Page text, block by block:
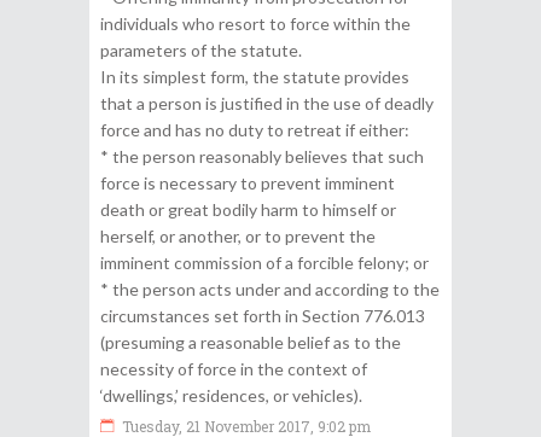
individuals who resort to force within the
parameters of the statute.
In its simplest form, the statute provides
that a person is justified in the use of deadly
force and has no duty to retreat if either:
* the person reasonably believes that such
force is necessary to prevent imminent
death or great bodily harm to himself or
herself, or another, or to prevent the
imminent commission of a forcible felony; or
* the person acts under and according to the
circumstances set forth in Section 776.013
(presuming a reasonable belief as to the
necessity of force in the context of
‘dwellings,’ residences, or vehicles).
Tuesday, 21 November 2017, 9:02 pm